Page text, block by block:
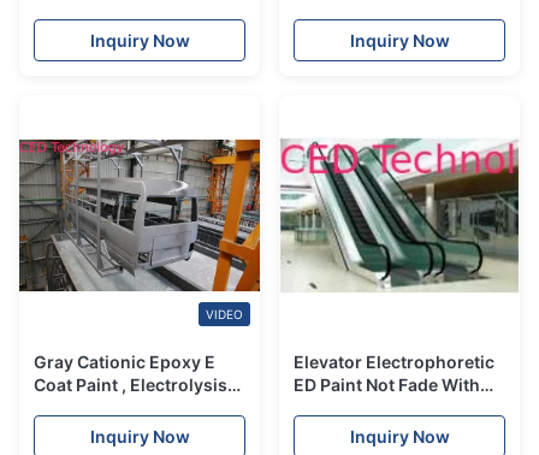
Inquiry Now
Agricultural Machinery
Inquiry Now
VIDEO
Gray Cationic Epoxy E
Coat Paint , Electrolysis
Inquiry Now
Elevator Electrophoretic
ED Paint Not Fade With
PropertiesInquiry Now